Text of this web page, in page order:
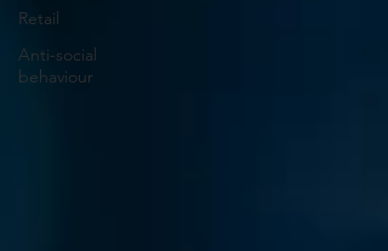
Retail
Anti-social
behaviour